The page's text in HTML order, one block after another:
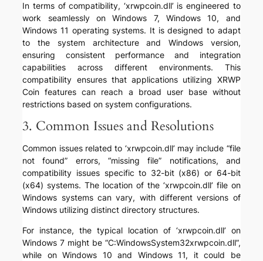
In terms of compatibility, ‘xrwpcoin.dll’ is engineered to
work seamlessly on Windows 7, Windows 10, and
Windows 11 operating systems. It is designed to adapt
to the system architecture and Windows version,
ensuring consistent performance and integration
capabilities across different environments. This
compatibility ensures that applications utilizing XRWP
Coin features can reach a broad user base without
restrictions based on system configurations.
3. Common Issues and Resolutions
Common issues related to ‘xrwpcoin.dll’ may include “file
not found” errors, “missing file” notifications, and
compatibility issues specific to 32-bit (x86) or 64-bit
(x64) systems. The location of the ‘xrwpcoin.dll’ file on
Windows systems can vary, with different versions of
Windows utilizing distinct directory structures.
For instance, the typical location of ‘xrwpcoin.dll’ on
Windows 7 might be “C:WindowsSystem32xrwpcoin.dll”,
while on Windows 10 and Windows 11, it could be